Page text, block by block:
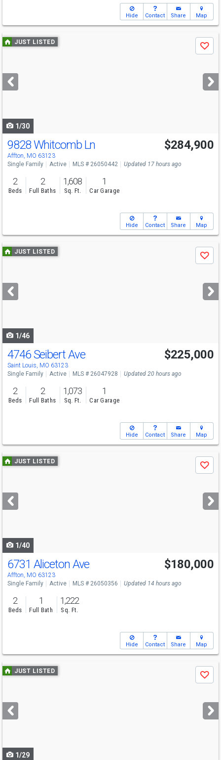
Hide Contact Share Map
Use
previous
next
buttons
JUST LISTED
Save
1/30
Open House
Sat
1-3
9828 Whitcomb Ln
Affton, MO 63123
$284,900
Single Family Active MLS # 26050442 Updated 17 hours ago
2
Beds
2
Full Baths
1,608
Sq. Ft.
1
Car Garage
Hide Contact Share Map
Use
previous
next
buttons
JUST LISTED
Save
1/46
Open House
Sat
1-3
4746 Seibert Ave
Saint Louis, MO 63123
$225,000
Single Family Active MLS # 26047928 Updated 20 hours ago
2
Beds
2
Full Baths
1,073
Sq. Ft.
1
Car Garage
Hide Contact Share Map
Use
previous
next
buttons
JUST LISTED
Save
1/40
6731 Aliceton Ave
Affton, MO 63123
$180,000
Single Family Active MLS # 26050356 Updated 14 hours ago
2
Beds
1
Full Bath
1,222
Sq. Ft.
Hide Contact Share Map
Use
previous
next
buttons
JUST LISTED
Save
1/29